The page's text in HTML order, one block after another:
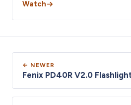
Watch
← NEWER
Fenix PD40R V2.0